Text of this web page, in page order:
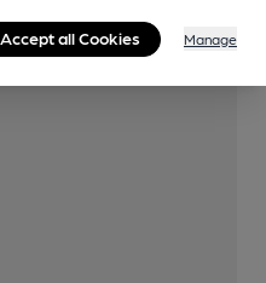
Accept all Cookies Manage